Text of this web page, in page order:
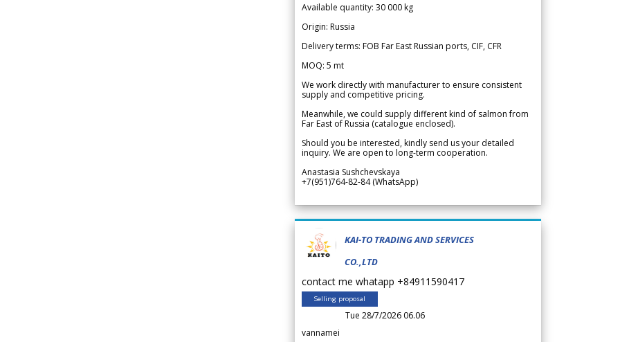
Available quantity: 30 000 kg
Origin: Russia
Delivery terms: FOB Far East Russian ports, CIF, CFR
MOQ: 5 mt
We work directly with manufacturer to ensure consistent
supply and competitive pricing.
Meanwhile, we could supply different kind of salmon from
Far East of Russia (catalogue enclosed).
Should you be interested, kindly send us your detailed
inquiry. We are open to long-term cooperation.
Anastasia Sushchevskaya
+7(951)764-82-84 (WhatsApp)
KAI-TO TRADING AND SERVICES
CO.,LTD
contact me whatapp +84911590417
Selling proposal
Tue 28/7/2026 06.06
vannamei